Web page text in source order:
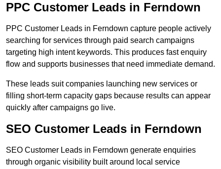
PPC Customer Leads in Ferndown
PPC Customer Leads in Ferndown capture people actively
searching for services through paid search campaigns
targeting high intent keywords. This produces fast enquiry
flow and supports businesses that need immediate demand.
These leads suit companies launching new services or
filling short-term capacity gaps because results can appear
quickly after campaigns go live.
SEO Customer Leads in Ferndown
SEO Customer Leads in Ferndown generate enquiries
through organic visibility built around local service